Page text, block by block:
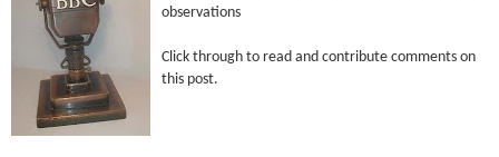
observations
Click through to read and contribute comments on
this post.